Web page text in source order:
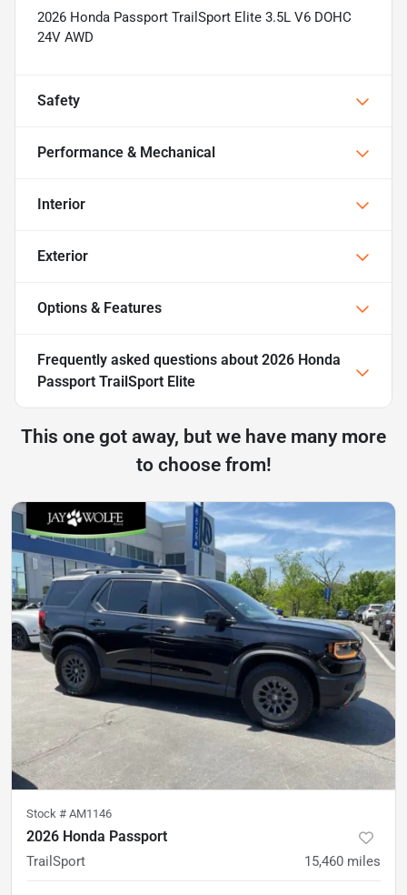
2026 Honda Passport TrailSport Elite 3.5L V6 DOHC
24V AWD
Safety
Performance & Mechanical
Interior
Exterior
Options & Features
Frequently asked questions about 2026 Honda
Passport TrailSport Elite
This one got away, but we have many more
to choose from!
Stock # AM1146
2026 Honda Passport
TrailSport 15,460 miles